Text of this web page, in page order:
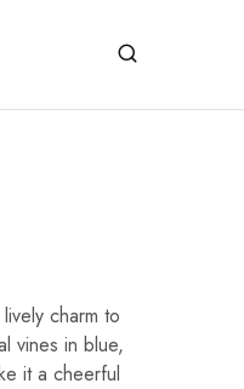
charm to
vines in blue,
it a cheerful